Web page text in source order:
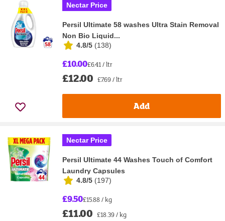
Nectar Price
Persil Ultimate 58 washes Ultra Stain Removal
Non Bio Liquid...
4.8/5 (138)
£10.00£6.41 / ltr
£12.00 £7.69 / ltr
Add
Nectar Price
Persil Ultimate 44 Washes Touch of Comfort
Laundry Capsules
4.8/5 (197)
£9.50£15.88 / kg
£11.00 £18.39 / kg